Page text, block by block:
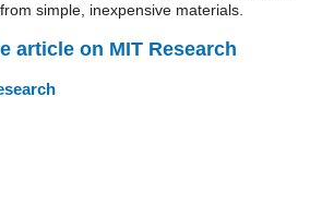
simple, inexpensive materials.
article on MIT Research